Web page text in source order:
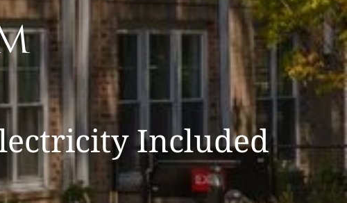
Included